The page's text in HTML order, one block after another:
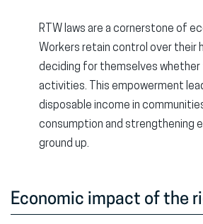
RTW laws are a cornerstone of
Workers retain control over their
deciding for themselves whether
activities. This empowerment
disposable income in
consumption and strengthening
ground up.
Economic impact of the